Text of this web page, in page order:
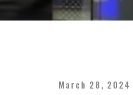
March 28, 2024